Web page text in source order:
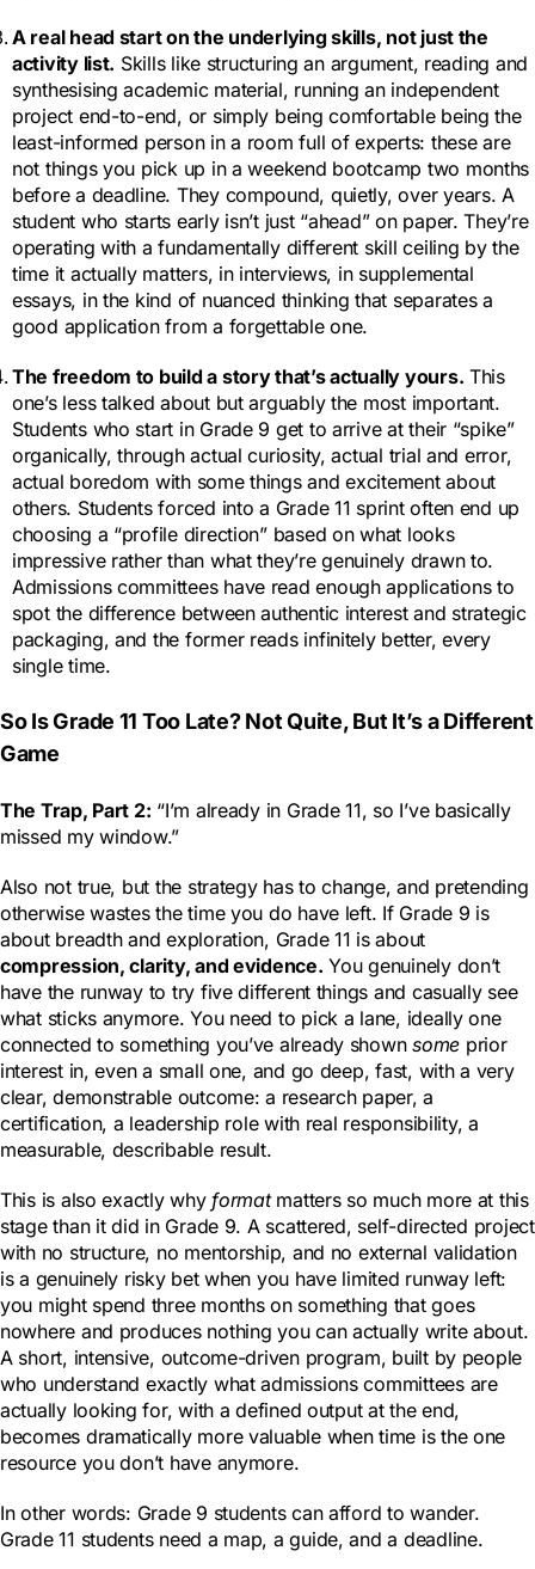
A real head start on the underlying skills, not just the
activity list. Skills like structuring an argument, reading and
synthesising academic material, running an independent
project end-to-end, or simply being comfortable being the
least-informed person in a room full of experts: these are
not things you pick up in a weekend bootcamp two months
before a deadline. They compound, quietly, over years. A
student who starts early isn’t just “ahead” on paper. They’re
operating with a fundamentally different skill ceiling by the
time it actually matters, in interviews, in supplemental
essays, in the kind of nuanced thinking that separates a
good application from a forgettable one.
The freedom to build a story that’s actually yours. This
one’s less talked about but arguably the most important.
Students who start in Grade 9 get to arrive at their “spike”
organically, through actual curiosity, actual trial and error,
actual boredom with some things and excitement about
others. Students forced into a Grade 11 sprint often end up
choosing a “profile direction” based on what looks
impressive rather than what they’re genuinely drawn to.
Admissions committees have read enough applications to
spot the difference between authentic interest and strategic
packaging, and the former reads infinitely better, every
single time.
So Is Grade 11 Too Late? Not Quite, But It’s a Different
Game
The Trap, Part 2: “I’m already in Grade 11, so I’ve basically
missed my window.”
Also not true, but the strategy has to change, and pretending
otherwise wastes the time you do have left. If Grade 9 is
about breadth and exploration, Grade 11 is about
compression, clarity, and evidence. You genuinely don’t
have the runway to try five different things and casually see
what sticks anymore. You need to pick a lane, ideally one
connected to something you’ve already shownsome prior
interest in, even a small one, and go deep, fast, with a very
clear, demonstrable outcome: a research paper, a
certification, a leadership role with real responsibility, a
measurable, describable result.
This is also exactly whyformatmatters so much more at this
stage than it did in Grade 9. A scattered, self-directed project
with no structure, no mentorship, and no external validation
is a genuinely risky bet when you have limited runway left:
you might spend three months on something that goes
nowhere and produces nothing you can actually write about.
A short, intensive, outcome-driven program, built by people
who understand exactly what admissions committees are
actually looking for, with a defined output at the end,
becomes dramatically more valuable when time is the one
resource you don’t have anymore.
In other words: Grade 9 students can afford to wander.
Grade 11 students need a map, a guide, and a deadline.